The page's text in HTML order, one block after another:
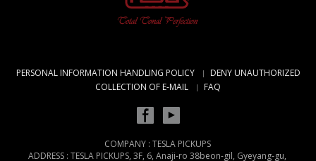
PERSONAL INFORMATION HANDLING POLICY
DENY UNAUTHORIZED
COLLECTION OF E-MAIL
FAQ
COMPANY : TESLA PICKUPS
ADDRESS : TESLA PICKUPS, 3F, 6, Anaji-ro 38beon-gil, Gyeyang-gu,